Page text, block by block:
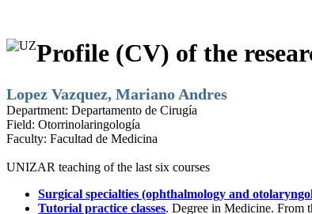
Profile (CV) of the
Lopez Vazquez, Mariano Andres
Department: Departamento de Cirugía
Field: Otorrinolaringología
Faculty: Facultad de Medicina
UNIZAR teaching of the last six courses
Surgical specialties (ophthalmology and
Tutorial practice classes. Degree in Medicine. From